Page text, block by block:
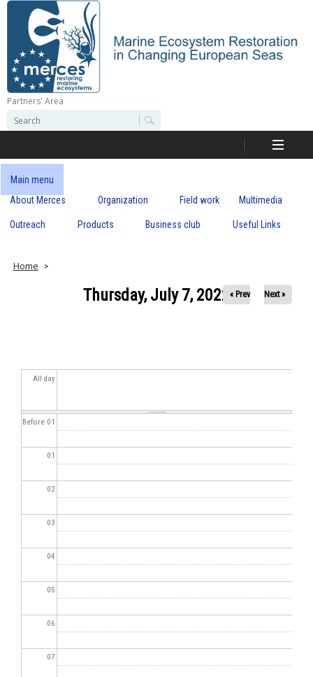
Skip
content
M
r
c
s
Partners' Area
e
r
c
h
o
e
r
c
h
Main menu
About Merces
Organization Field work Multimedia
Outreach Products Business club Useful Links
Home
Thursday, July 7, 2022 « Prev Next »
All day
Before 01
01
02
03
04
05
06
07